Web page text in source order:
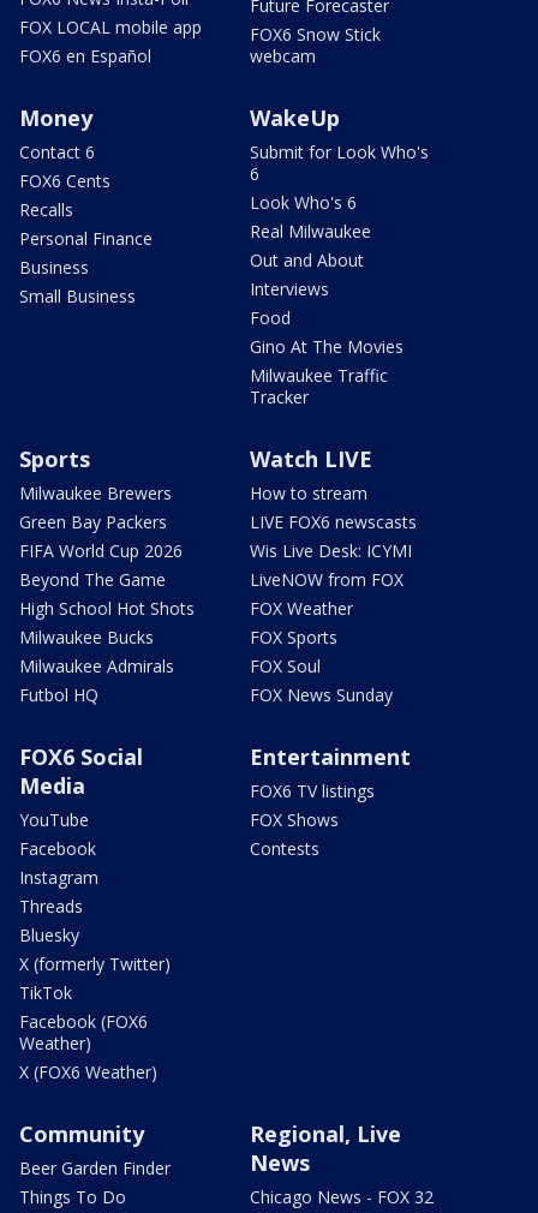
FOX LOCAL mobile app
FOX6 en Español
Future Forecaster
FOX6 Snow Stick
webcam
Money
Contact 6
FOX6 Cents
Recalls
Personal Finance
Business
Small Business
WakeUp
Submit for Look Who's
6
Look Who's 6
Real Milwaukee
Out and About
Interviews
Food
Gino At The Movies
Milwaukee Traffic
Tracker
Sports
Milwaukee Brewers
Green Bay Packers
FIFA World Cup 2026
Beyond The Game
High School Hot Shots
Milwaukee Bucks
Milwaukee Admirals
Futbol HQ
Watch LIVE
How to stream
LIVE FOX6 newscasts
Wis Live Desk: ICYMI
LiveNOW from FOX
FOX Weather
FOX Sports
FOX Soul
FOX News Sunday
FOX6 Social
Media
YouTube
Facebook
Instagram
Threads
Bluesky
X (formerly Twitter)
TikTok
Facebook (FOX6
Weather)
X (FOX6 Weather)
Entertainment
FOX6 TV listings
FOX Shows
Contests
Community
Beer Garden Finder
Things To Do
Regional, Live
News
Chicago News - FOX 32